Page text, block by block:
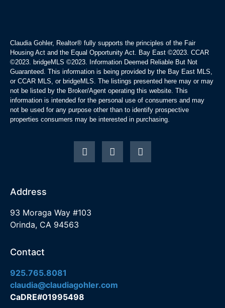
Claudia Gohler, Realtor® fully supports the principles of the Fair
Housing Act and the Equal Opportunity Act. Bay East ©2023. CCAR
©2023. bridgeMLS ©2023. Information Deemed Reliable But Not
Guaranteed. This information is being provided by the Bay East MLS,
or CCAR MLS, or bridgeMLS. The listings presented here may or may
not be listed by the Broker/Agent operating this website. This
information is intended for the personal use of consumers and may
not be used for any purpose other than to identify prospective
properties consumers may be interested in purchasing.
Address
93 Moraga Way #103
Orinda, CA 94563
Contact
925.765.8081
claudia@claudiagohler.com
CaDRE#01995498